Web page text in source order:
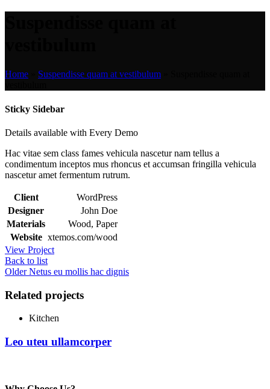
Home Suspendisse quam at vestibulum
Sticky Sidebar
Details available with Every Demo
Hac vitae sem class fames vehicula nascetur nam tellus a
condimentum inceptos mus rhoncus et accumsan fringilla vehicula
nascetur amet fermentum rutrum.
Client
WordPress
Designer
John Doe
Materials
Wood, Paper
Website xtemos.com/wood
View Project
Back to list
Older Netus eu mollis hac dignis
Related projects
Kitchen
Leo uteu ullamcorper